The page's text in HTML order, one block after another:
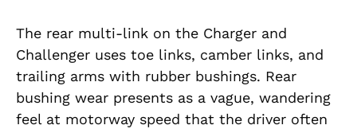
The rear multi-link on the Charger and
Challenger uses toe links, camber links, and
trailing arms with rubber bushings. Rear
bushing wear presents as a vague, wandering
feel at motorway speed that the driver often